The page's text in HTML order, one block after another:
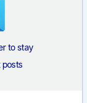
to stay